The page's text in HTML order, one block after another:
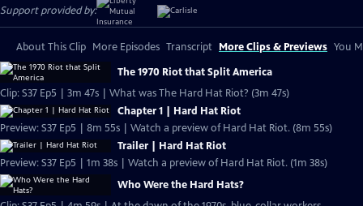
Support provided by:
About This Clip More Episodes Transcript More Clips & Previews You
The 1970 Riot that Split America
Clip: S37 Ep5 | 3m 47s | What was The Hard Hat Riot? (3m 47s)
Chapter 1 | Hard Hat Riot
Preview: S37 Ep5 | 8m 55s | Watch a preview of Hard Hat Riot. (8m 55s)
Trailer | Hard Hat Riot
Preview: S37 Ep5 | 1m 38s | Watch a preview of Hard Hat Riot. (1m 38s)
Who Were the Hard Hats?